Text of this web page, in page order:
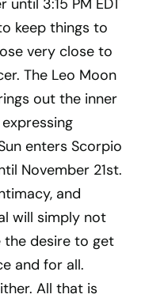
3:15 PM EDT
keep things to
very close to
The Leo Moon
out the inner
enters Scorpio
November 21st.
and
will simply not
the desire to get
and for all.
All that is